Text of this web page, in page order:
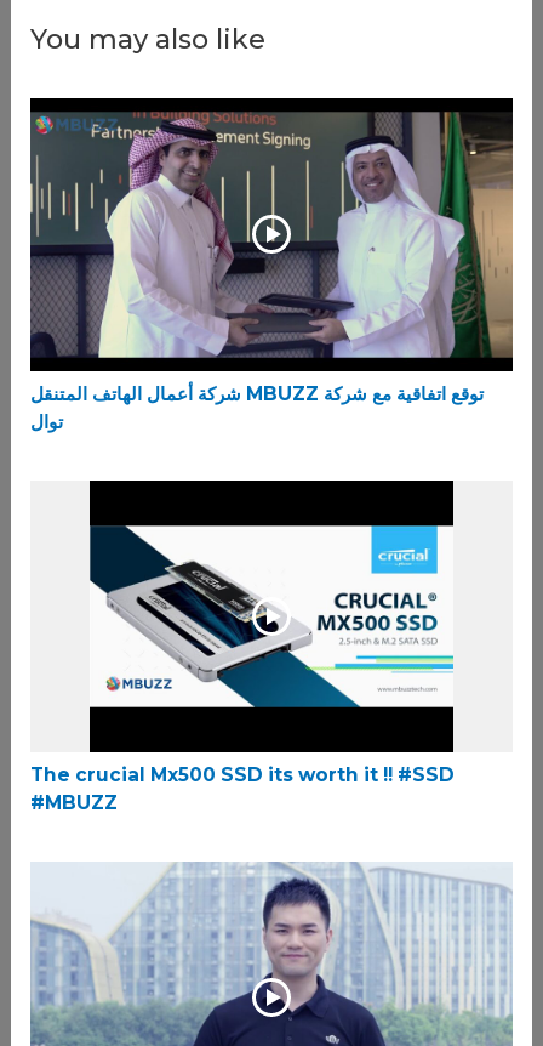
You may also like
شركة أعمال الهاتف المتنقل MBUZZ توقع اتفاقية مع شركة
توال
The crucial Mx500 SSD its worth it !! #SSD
#MBUZZ